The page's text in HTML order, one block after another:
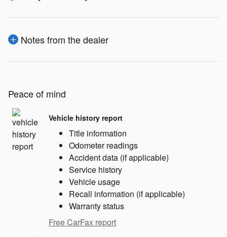
Notes from the dealer
Peace of mind
Vehicle history report
Title information
Odometer readings
Accident data (if applicable)
Service history
Vehicle usage
Recall information (if applicable)
Warranty status
Free CarFax report